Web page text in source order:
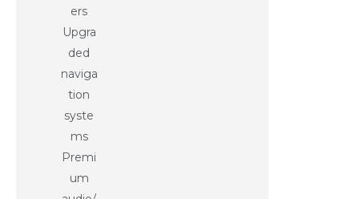
ers
Upgra
ded
naviga
tion
syste
ms
Premi
um